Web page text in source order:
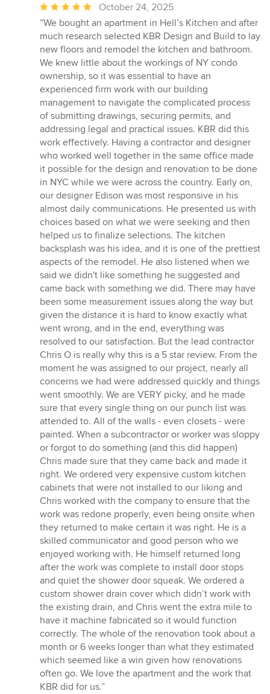
Average
rating:
5
out
of
5
stars
October 24, 2025
“We bought an apartment in Hell’s Kitchen and after
much research selected KBR Design and Build to lay
new floors and remodel the kitchen and bathroom.
We knew little about the workings of NY condo
ownership, so it was essential to have an
experienced firm work with our building
management to navigate the complicated process
of submitting drawings, securing permits, and
addressing legal and practical issues. KBR did this
work effectively. Having a contractor and designer
who worked well together in the same office made
it possible for the design and renovation to be done
in NYC while we were across the country. Early on,
our designer Edison was most responsive in his
almost daily communications. He presented us with
choices based on what we were seeking and then
helped us to finalize selections. The kitchen
backsplash was his idea, and it is one of the prettiest
aspects of the remodel. He also listened when we
said we didn't like something he suggested and
came back with something we did. There may have
been some measurement issues along the way but
given the distance it is hard to know exactly what
went wrong, and in the end, everything was
resolved to our satisfaction. But the lead contractor
Chris O is really why this is a 5 star review. From the
moment he was assigned to our project, nearly all
concerns we had were addressed quickly and things
went smoothly. We are VERY picky, and he made
sure that every single thing on our punch list was
attended to. All of the walls - even closets - were
painted. When a subcontractor or worker was sloppy
or forgot to do something (and this did happen)
Chris made sure that they came back and made it
right. We ordered very expensive custom kitchen
cabinets that were not installed to our liking and
Chris worked with the company to ensure that the
work was redone properly, even being onsite when
they returned to make certain it was right. He is a
skilled communicator and good person who we
enjoyed working with. He himself returned long
after the work was complete to install door stops
and quiet the shower door squeak. We ordered a
custom shower drain cover which didn’t work with
the existing drain, and Chris went the extra mile to
have it machine fabricated so it would function
correctly. The whole of the renovation took about a
month or 6 weeks longer than what they estimated
which seemed like a win given how renovations
often go. We love the apartment and the work that
KBR did for us.”